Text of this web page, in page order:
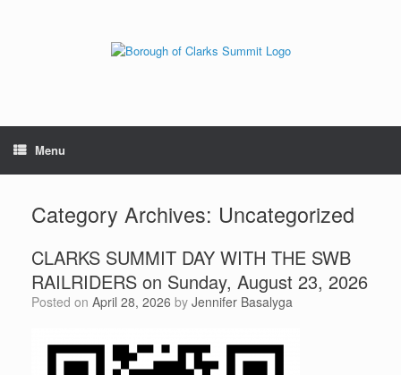
Menu
Category Archives: Uncategorized
CLARKS SUMMIT DAY WITH THE SWB
RAILRIDERS on Sunday, August 23, 2026
Posted on April 28, 2026 by Jennifer Basalyga